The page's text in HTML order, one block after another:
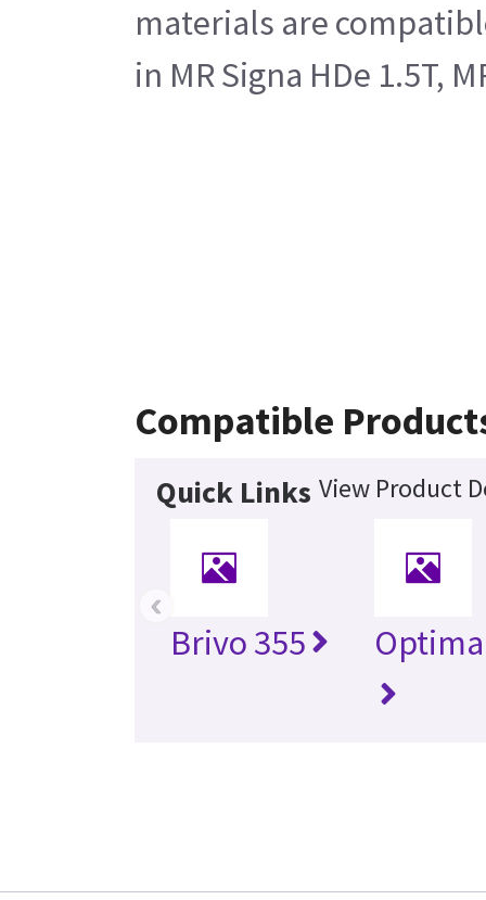
materials are
in MR Signa HDe 1.5T,
Compatible
Quick Links View Product
Brivo 355
‹